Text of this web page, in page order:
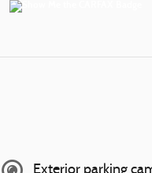
Exterior parking